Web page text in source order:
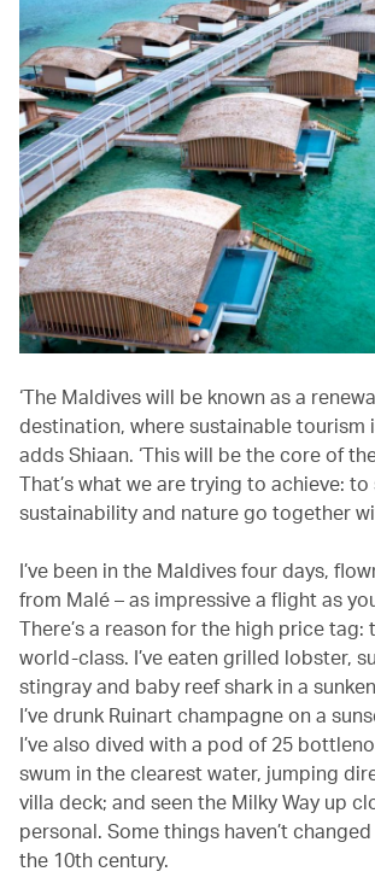
‘The Maldives will be known as a
destination, where sustainable tourism
adds Shiaan. ‘This will be the core of
That’s what we are trying to achieve:
sustainability and nature go together
I’ve been in the Maldives four days,
from Malé – as impressive a flight as
There’s a reason for the high price tag:
world-class. I’ve eaten grilled lobster,
stingray and baby reef shark in a
I’ve drunk Ruinart champagne on a
I’ve also dived with a pod of 25
swum in the clearest water, jumping
villa deck; and seen the Milky Way up
personal. Some things haven’t
the 10th century.